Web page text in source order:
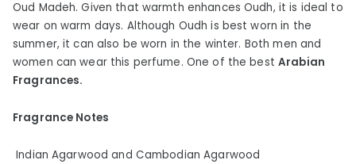
Oud Madeh. Given that warmth enhances Oudh, it is ideal to
wear on warm days. Although Oudh is best worn in the
summer, it can also be worn in the winter. Both men and
women can wear this perfume. One of the best Arabian
Fragrances.
Fragrance Notes
Indian Agarwood and Cambodian Agarwood